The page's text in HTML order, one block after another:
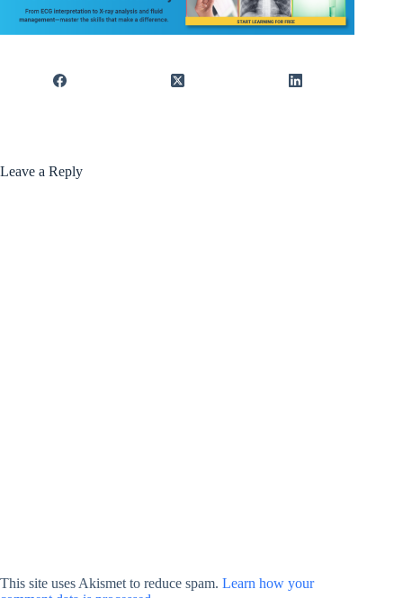
Leave a Reply
This site uses Akismet to reduce spam. Learn how your